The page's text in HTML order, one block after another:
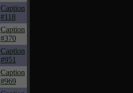
Caption
#118
Caption
#370
Caption
#951
Caption
#969